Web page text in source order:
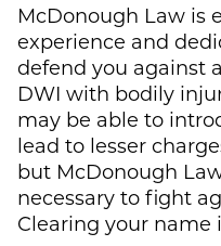
McDonough Law is
experience and
defend you against
DWI with bodily
may be able to
lead to lesser
but McDonough
necessary to fight
Clearing your name